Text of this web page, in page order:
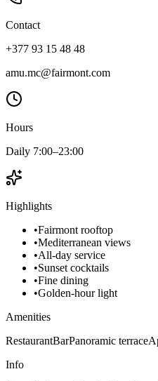
Contact
+377 93 15 48 48
amu.mc@fairmont.com
Hours
Daily 7:00–23:00
Highlights
•Fairmont rooftop
•Mediterranean views
•All-day service
•Sunset cocktails
•Fine dining
•Golden-hour light
Amenities
RestaurantBarPanoramic terrace
Info